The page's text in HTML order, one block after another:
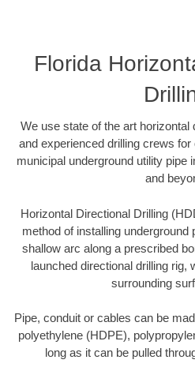
Florida
We use state of the art horizontal
and experienced drilling crews
municipal underground utility pipe
and
Horizontal Directional Drilling
method of installing underground
shallow arc along a prescribed
launched directional drilling rig,
surrounding
Pipe, conduit or cables can be
polyethylene (HDPE),
long as it can be pulled